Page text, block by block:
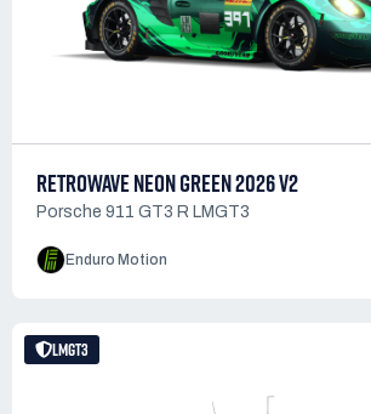
RETROWAVE NEON GREEN 2026 V2
Porsche 911 GT3 R LMGT3
Enduro Motion
LMGT3